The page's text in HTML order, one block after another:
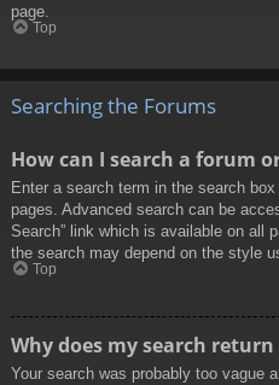
page.
Top
Searching the Forums
How can I search a forum
Enter a search term in the search
pages. Advanced search can be
Search” link which is available on all
the search may depend on the style
Top
Why does my search
Your search was probably too vague